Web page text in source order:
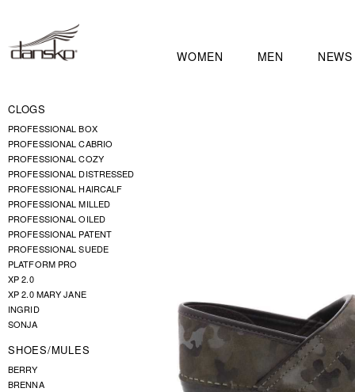
WOMEN MEN NEWS
CLOGS
PROFESSIONAL BOX
PROFESSIONAL CABRIO
PROFESSIONAL COZY
PROFESSIONAL DISTRESSED
PROFESSIONAL HAIRCALF
PROFESSIONAL MILLED
PROFESSIONAL OILED
PROFESSIONAL PATENT
PROFESSIONAL SUEDE
PLATFORM PRO
XP 2.0
XP 2.0 MARY JANE
INGRID
SONJA
SHOES/MULES
BERRY
BRENNA